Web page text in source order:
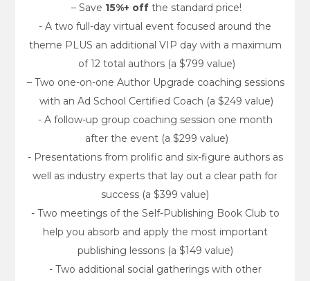
– Save 15%+ off the standard price!
- A two full-day virtual event focused around the
theme PLUS an additional VIP day with a maximum
of 12 total authors (a $799 value)
– Two one-on-one Author Upgrade coaching sessions
with an Ad School Certified Coach (a $249 value)
- A follow-up group coaching session one month
after the event (a $299 value)
- Presentations from prolific and six-figure authors as
well as industry experts that lay out a clear path for
success (a $399 value)
- Two meetings of the Self-Publishing Book Club to
help you absorb and apply the most important
publishing lessons (a $149 value)
- Two additional social gatherings with other